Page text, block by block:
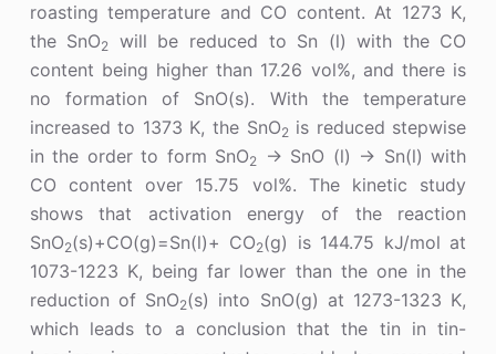
roasting temperature and CO content. At 1273 K,
the SnO2
will be reduced to Sn (l) with the CO
content being higher than 17.26 vol%, and there is
no formation of SnO(s). With the temperature
increased to 1373 K, the SnO2is reduced stepwise
in the order to form SnO2
→ SnO (l) → Sn(l) with
CO content over 15.75 vol%. The kinetic study
shows that activation energy of the reaction
SnO2(s)+CO(g)=Sn(l)+ CO2(g) is 144.75 kJ/mol at
1073-1223 K, being far lower than the one in the
reduction of SnO2(s) into SnO(g) at 1273-1323 K,
which leads to a conclusion that the tin in tin-